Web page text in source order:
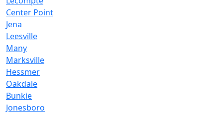
Center Point
Jena
Leesville
Many
Marksville
Hessmer
Oakdale
Bunkie
Jonesboro